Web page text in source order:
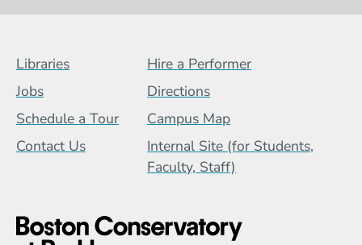
Footer Menu (BCB)
Libraries
Hire a Performer
Jobs
Directions
Schedule a Tour
Campus Map
Contact Us
Internal Site (for Students,
Faculty, Staff)